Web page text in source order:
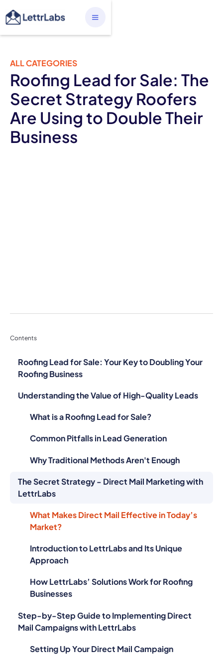
ALL CATEGORIES
Roofing Lead for Sale: The
Secret Strategy Roofers
Are Using to Double Their
Business
Contents
Roofing Lead for Sale: Your Key to Doubling Your
Roofing Business
Understanding the Value of High-Quality Leads
What is a Roofing Lead for Sale?
Common Pitfalls in Lead Generation
Why Traditional Methods Aren't Enough
The Secret Strategy - Direct Mail Marketing with
LettrLabs
What Makes Direct Mail Effective in Today’s
Market?
Introduction to LettrLabs and Its Unique
Approach
How LettrLabs’ Solutions Work for Roofing
Businesses
Step-by-Step Guide to Implementing Direct
Mail Campaigns with LettrLabs
Setting Up Your Direct Mail Campaign